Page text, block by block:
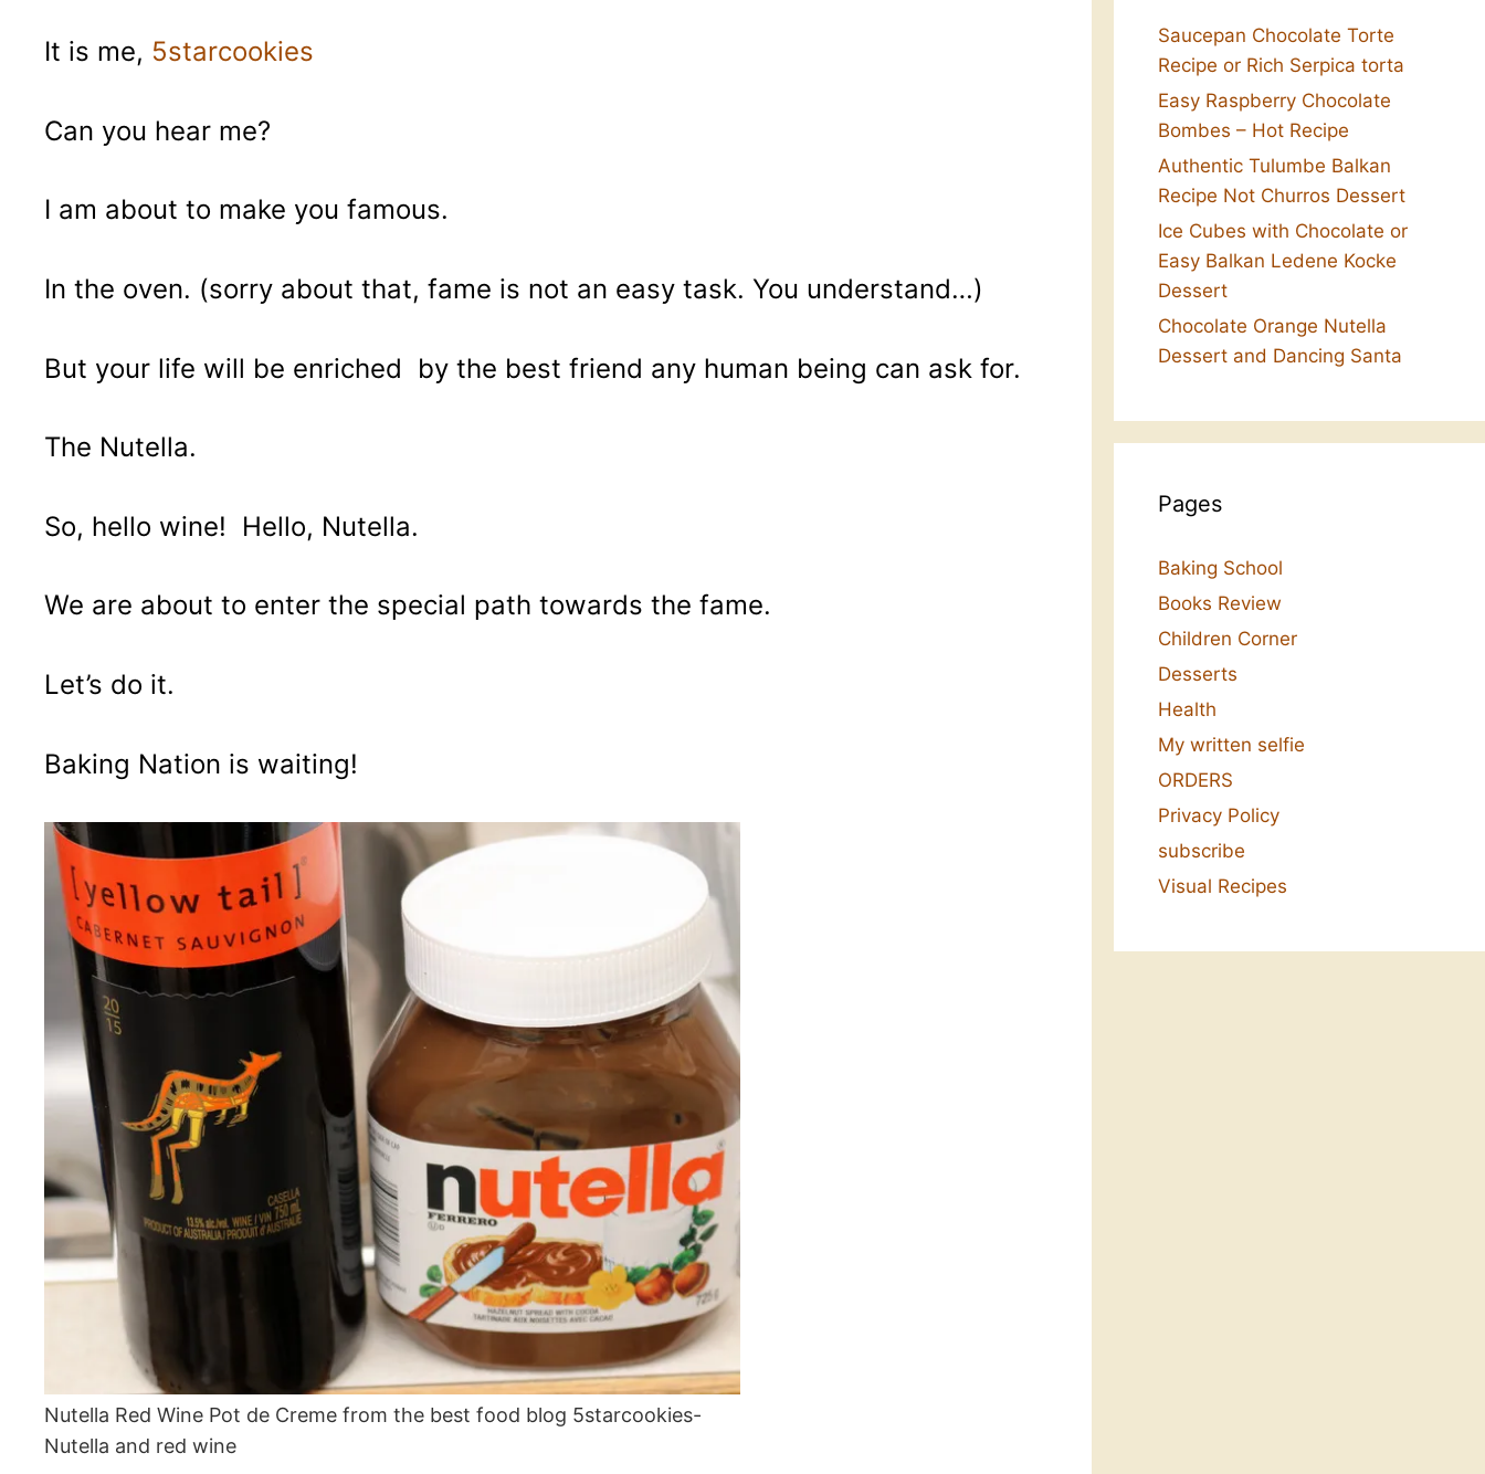
It is me, 5starcookies
Can you hear me?
I am about to make you famous.
In the oven. (sorry about that, fame is not an easy task. You understand…)
But your life will be enriched by the best friend any human being can ask for.
The Nutella.
So, hello wine! Hello, Nutella.
We are about to enter the special path towards the fame.
Let’s do it.
Baking Nation is waiting!
Nutella Red Wine Pot de Creme from the best food blog 5starcookies-
Nutella and red wine
Saucepan Chocolate Torte
Recipe or Rich Serpica torta
Easy Raspberry Chocolate
Bombes – Hot Recipe
Authentic Tulumbe Balkan
Recipe Not Churros Dessert
Ice Cubes with Chocolate or
Easy Balkan Ledene Kocke
Dessert
Chocolate Orange Nutella
Dessert and Dancing Santa
Pages
Baking School
Books Review
Children Corner
Desserts
Health
My written selfie
ORDERS
Privacy Policy
subscribe
Visual Recipes